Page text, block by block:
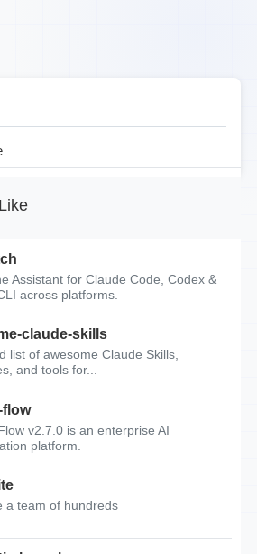
Assistant for Claude Code, Codex &
across platforms.
claude-skills
list of awesome Claude Skills,
and tools for...
flow
v2.7.0 is an enterprise AI
platform.
a team of hundreds